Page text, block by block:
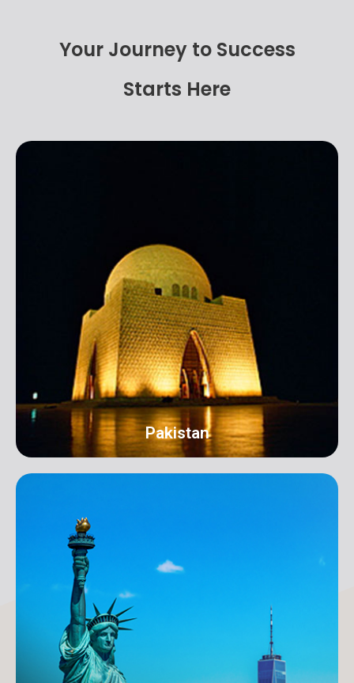
Your Journey to Success
Starts Here
Pakistan
Karachi
Address: 18-C/1 3rd Floor, Khayaban-e-Nishat, D.H.A
Phase 6 Defence Housing Authority, Karachi.
info@orangeroomdigital.com